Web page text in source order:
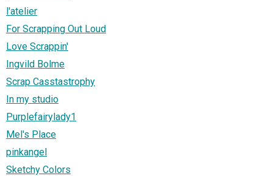
l'atelier
For Scrapping Out Loud
Love Scrappin'
Ingvild Bolme
Scrap Casstastrophy
In my studio
Purplefairylady1
Mel's Place
pinkangel
Sketchy Colors